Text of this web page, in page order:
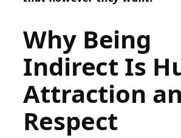
Why Being
Indirect Is
Attraction
Respect